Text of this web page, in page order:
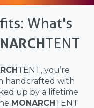
What's
TENT
TENT, you’re
handcrafted with
up by a lifetime
MONARCHTENT